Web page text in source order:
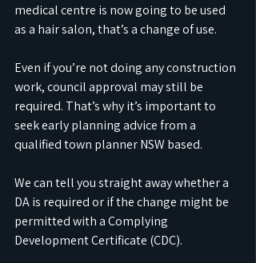
medical centre is now going to be used
as a hair salon, that’s a change of use.
Even if you’re not doing any construction
work, council approval may still be
required. That’s why it’s important to
seek early planning advice from a
qualified town planner NSW based.
We can tell you straight away whether a
DA is required or if the change might be
permitted with a Complying
Development Certificate (CDC).